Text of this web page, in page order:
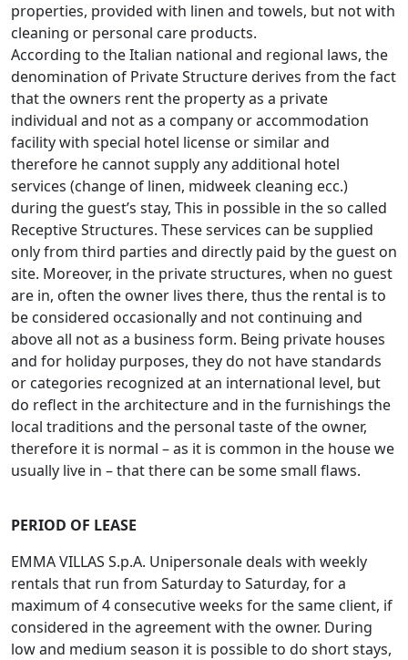
properties, provided with linen and towels, but not with
cleaning or personal care products.
According to the Italian national and regional laws, the
denomination of Private Structure derives from the fact
that the owners rent the property as a private
individual and not as a company or accommodation
facility with special hotel license or similar and
therefore he cannot supply any additional hotel
services (change of linen, midweek cleaning ecc.)
during the guest’s stay, This in possible in the so called
Receptive Structures. These services can be supplied
only from third parties and directly paid by the guest on
site. Moreover, in the private structures, when no guest
are in, often the owner lives there, thus the rental is to
be considered occasionally and not continuing and
above all not as a business form. Being private houses
and for holiday purposes, they do not have standards
or categories recognized at an international level, but
do reflect in the architecture and in the furnishings the
local traditions and the personal taste of the owner,
therefore it is normal – as it is common in the house we
usually live in – that there can be some small flaws.
PERIOD OF LEASE
EMMA VILLAS S.p.A. Unipersonale deals with weekly
rentals that run from Saturday to Saturday, for a
maximum of 4 consecutive weeks for the same client, if
considered in the agreement with the owner. During
low and medium season it is possible to do short stays,